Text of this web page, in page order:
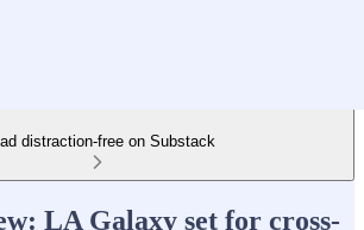
distraction-free on Substack
LA Galaxy set for cross-